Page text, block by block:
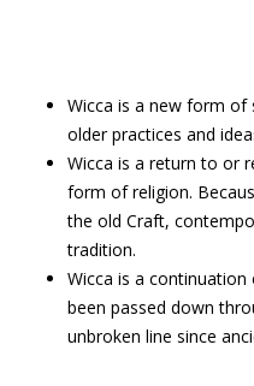
Wicca is a new form
older practices and
Wicca is a return to or
form of religion.
the old Craft,
tradition.
Wicca is a
been passed down
unbroken line since